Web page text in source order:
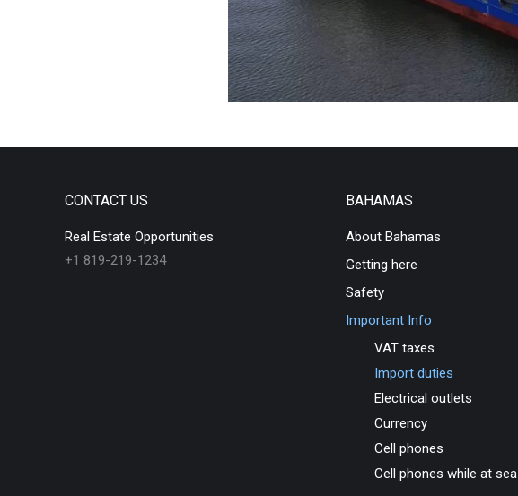
CONTACT US
Real Estate Opportunities
+1 819-219-1234
BAHAMAS
About Bahamas
Getting here
Safety
Important Info
VAT taxes
Import duties
Electrical outlets
Currency
Cell phones
Cell phones while at sea